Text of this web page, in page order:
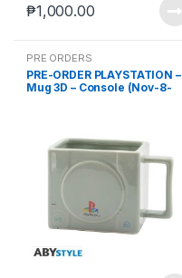
₱1,000.00
PRE ORDERS
PRE-ORDER PLAYSTATION –
Mug 3D – Console (Nov-8-